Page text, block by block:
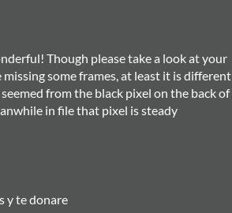
Though please take a look at your
some frames, at least it is different
from the black pixel on the back of
in file that pixel is steady
y te donare